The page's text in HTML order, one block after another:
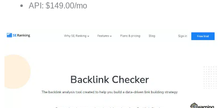
API: $149.00/mo